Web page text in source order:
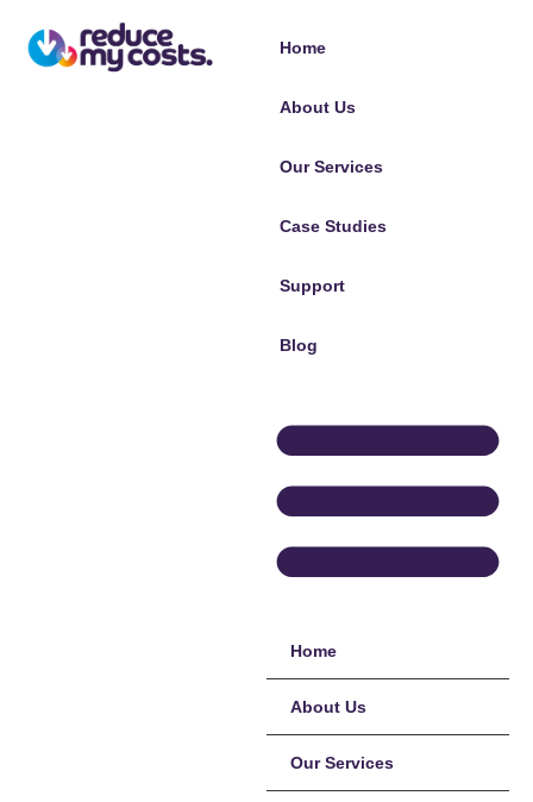
Home
About Us
Our Services
Case Studies
Support
Blog
Home
About Us
Our Services